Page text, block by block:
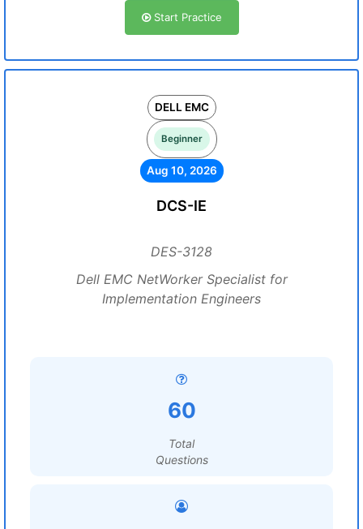
Start Practice
DELL EMC
Beginner
Aug 10, 2026
DCS-IE
DES-3128
Dell EMC NetWorker Specialist for
Implementation Engineers
60
Total
Questions